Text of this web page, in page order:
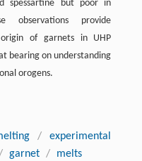
spessartine but poor in
observations provide
of garnets in UHP
bearing on understanding
orogens.
/
experimental
garnet / melts